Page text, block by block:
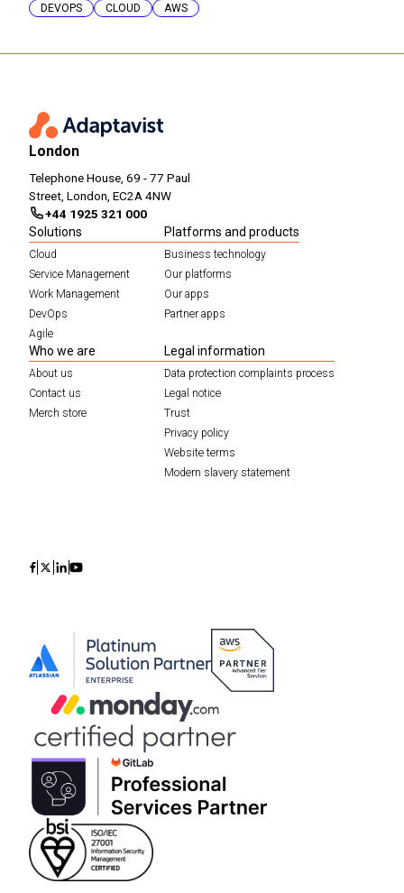
DEVOPS CLOUD AWS
London
Telephone House, 69 - 77 Paul
Street, London, EC2A 4NW
+44 1925 321 000
Solutions
Cloud
Service Management
Work Management
DevOps
Agile
Platforms and products
Business technology
Our platforms
Our apps
Partner apps
Who we are
About us
Contact us
Merch store
Legal information
Data protection complaints process
Legal notice
Trust
Privacy policy
Website terms
Modern slavery statement
IconIconIconIcon